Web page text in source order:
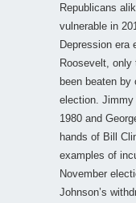
Republicans
vulnerable in
Depression era
Roosevelt,
been beaten by
election. Jimmy
1980 and
hands of Bill
examples of
November
Johnson’s